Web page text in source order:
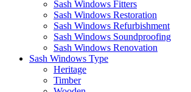
Sash Windows Fitters
Sash Windows Restoration
Sash Windows Refurbishment
Sash Windows Soundproofing
Sash Windows Renovation
Sash Windows Type
Heritage
Timber